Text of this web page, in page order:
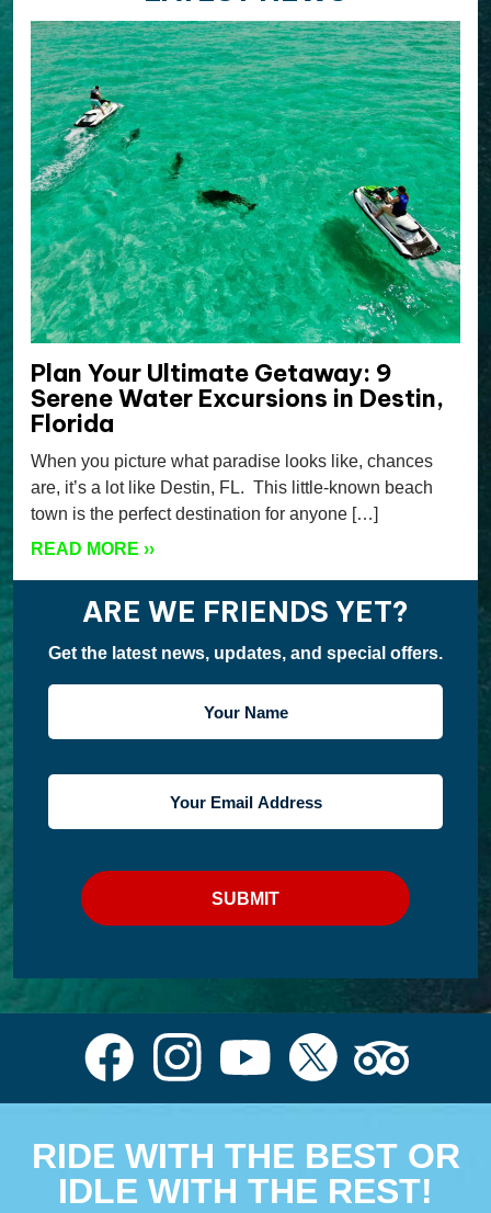
Plan Your Ultimate Getaway: 9
Serene Water Excursions in Destin,
Florida
When you picture what paradise looks like, chances
are, it’s a lot like Destin, FL. This little-known beach
town is the perfect destination for anyone […]
READ MORE ››
ARE WE FRIENDS YET?
Get the latest news, updates, and special offers.
NAME
EMAIL
RIDE WITH THE BEST OR
IDLE WITH THE REST!